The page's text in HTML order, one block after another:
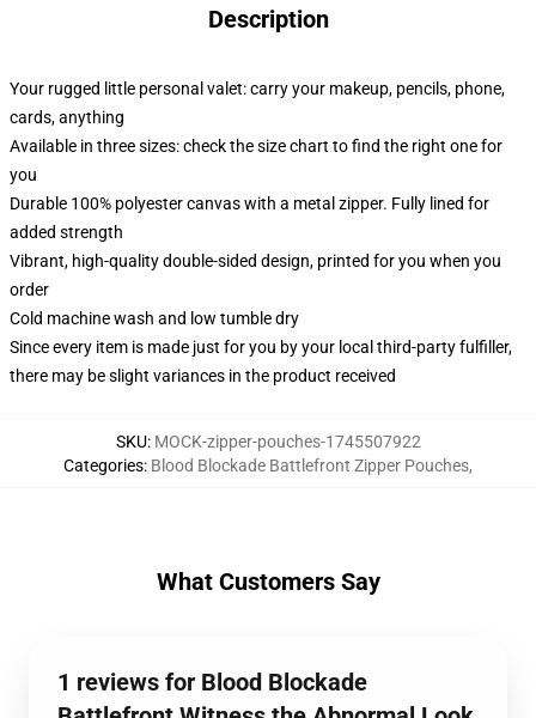
Description
Your rugged little personal valet: carry your makeup, pencils, phone,
cards, anything
Available in three sizes: check the size chart to find the right one for
you
Durable 100% polyester canvas with a metal zipper. Fully lined for
added strength
Vibrant, high-quality double-sided design, printed for you when you
order
Cold machine wash and low tumble dry
Since every item is made just for you by your local third-party fulfiller,
there may be slight variances in the product received
SKU: MOCK-zipper-pouches-1745507922
Categories: Blood Blockade Battlefront Zipper Pouches,
What Customers Say
1 reviews for Blood Blockade